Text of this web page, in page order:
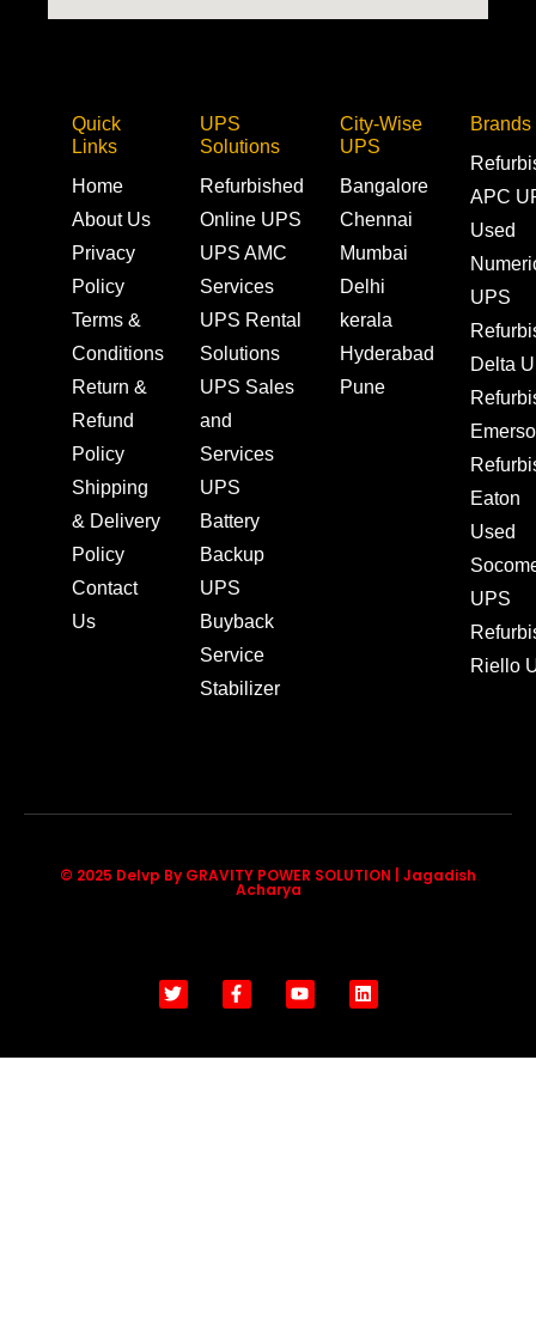
Quick
Links
Home
About Us
Privacy
Policy
Terms &
Conditions
Return &
Refund
Policy
Shipping
& Delivery
Policy
Contact
Us
UPS
Solutions
Refurbished
Online UPS
UPS AMC
Services
UPS Rental
Solutions
UPS Sales
and
Services
UPS
Battery
Backup
UPS
Buyback
Service
Stabilizer
City-Wise
UPS
Bangalore
Chennai
Mumbai
Delhi
kerala
Hyderabad
Pune
Brands
APC
Used
UPS
Delta
Eaton
Used
UPS
Riello
© 2025 Delvp By GRAVITY POWER SOLUTION | Jagadish
Acharya